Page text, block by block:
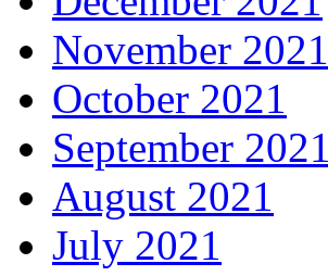
November 2021
October 2021
September 2021
August 2021
July 2021